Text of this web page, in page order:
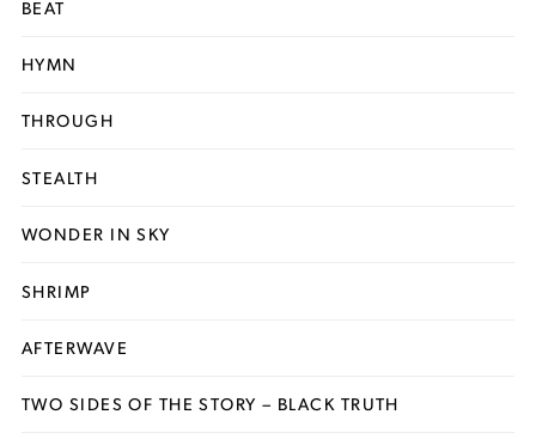
BEAT
HYMN
THROUGH
STEALTH
WONDER IN SKY
SHRIMP
AFTERWAVE
TWO SIDES OF THE STORY – BLACK TRUTH